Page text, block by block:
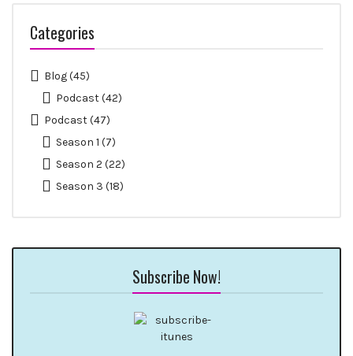
setbacks
into
wins.
Categories
Blog(45)
Podcast(42)
Podcast(47)
Season 1 (7)
Season 2 (22)
Season 3 (18)
Subscribe Now!